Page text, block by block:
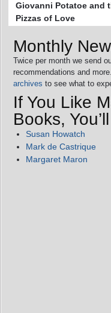
Giovanni Potatoe and
Pizzas of Love
Monthly
Twice per month we send
recommendations and
archives to see what to
If You Like
Books,
Susan Howatch
Mark de Castrique
Margaret Maron